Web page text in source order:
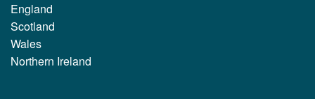
England
Scotland
Wales
Northern Ireland